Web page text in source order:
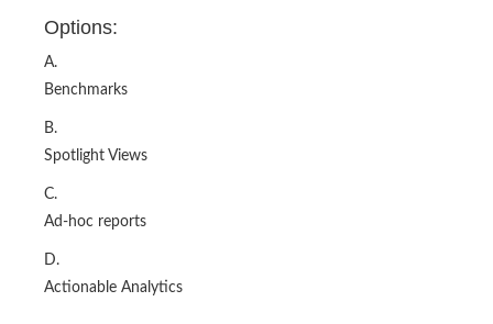
Options:
A.
Benchmarks
B.
Spotlight Views
C.
Ad-hoc reports
D.
Actionable Analytics